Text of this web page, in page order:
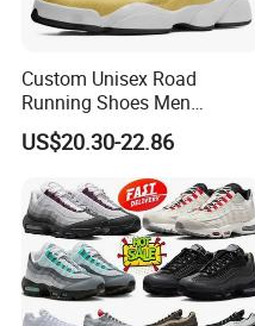
Custom Unisex Road
Running Shoes Men
Sneakers Lightweight
Athletic Tennis Sports
Walking Breathable Shoes
US$20.30-22.86